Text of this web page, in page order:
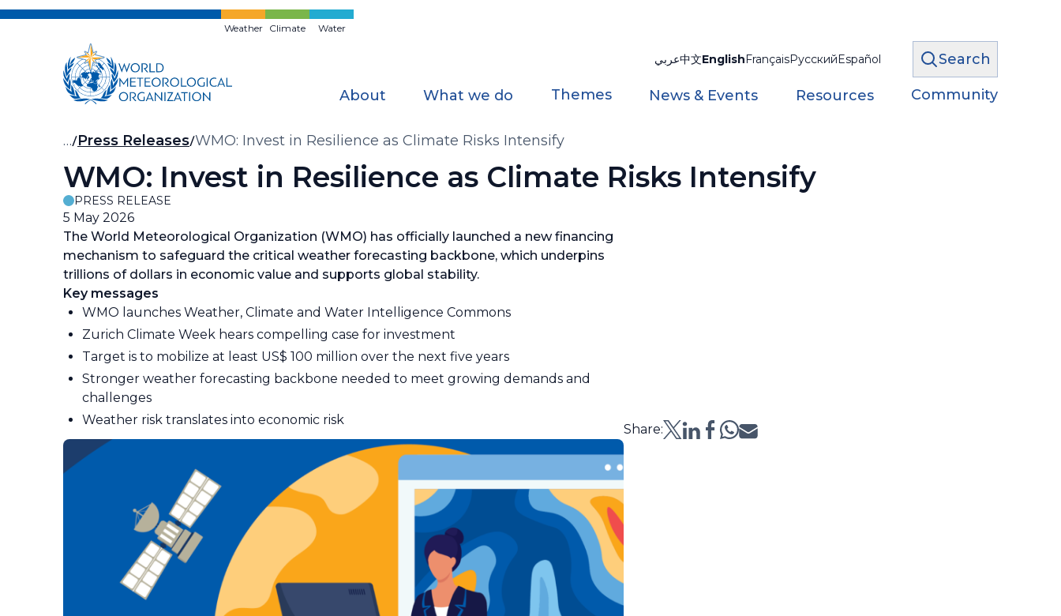
Skip
Weather Climate Water
عربي中文EnglishFrançaisРусскийEspañol Search
About What we do Themes News & Events Resources Community
Breadcrumb
… Press Releases WMO: Invest in Resilience as Climate Risks Intensify
WMO: Invest in Resilience as Climate Risks Intensify
PRESS RELEASE
5 May 2026
The World Meteorological Organization (WMO) has officially launched a new financing
mechanism to safeguard the critical weather forecasting backbone, which underpins
trillions of dollars in economic value and supports global stability.
Key messages
WMO launches Weather, Climate and Water Intelligence Commons
Zurich Climate Week hears compelling case for investment
Target is to mobilize at least US$ 100 million over the next five years
Stronger weather forecasting backbone needed to meet growing demands and
challenges
Weather risk translates into economic risk
Share: